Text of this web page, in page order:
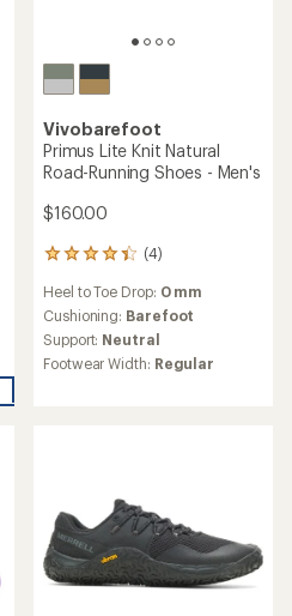
Vivobarefoot
Primus Lite Knit Natural
Road-Running Shoes - Men's
$160.00
(4)
4
with
an
average
rating
of
Heel to Toe Drop: 0 mm
Cushioning: Barefoot
Support: Neutral
Footwear Width: Regular